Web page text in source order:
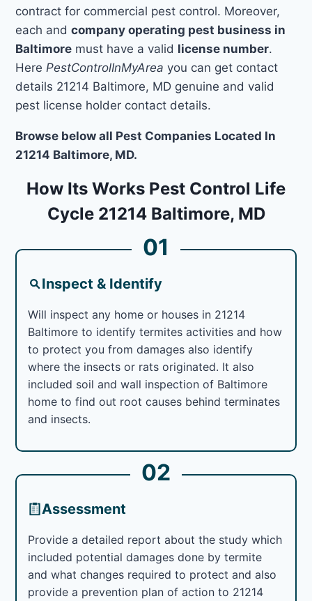
contract for commercial pest control. Moreover,
each andcompany operating pest business in
Baltimore must have a valid license number.
Here PestControlInMyArea you can get contact
details 21214 Baltimore, MD genuine and valid
pest license holder contact details.
Browse below all Pest Companies Located In
21214 Baltimore, MD.
How Its Works Pest Control Life
Cycle 21214 Baltimore, MD
01
Inspect & Identify
Will inspect any home or houses in 21214
Baltimore to identify termites activities and how
to protect you from damages also identify
where the insects or rats originated. It also
included soil and wall inspection of Baltimore
home to find out root causes behind terminates
and insects.
02
Assessment
Provide a detailed report about the study which
included potential damages done by termite
and what changes required to protect and also
provide a prevention plan of action to 21214